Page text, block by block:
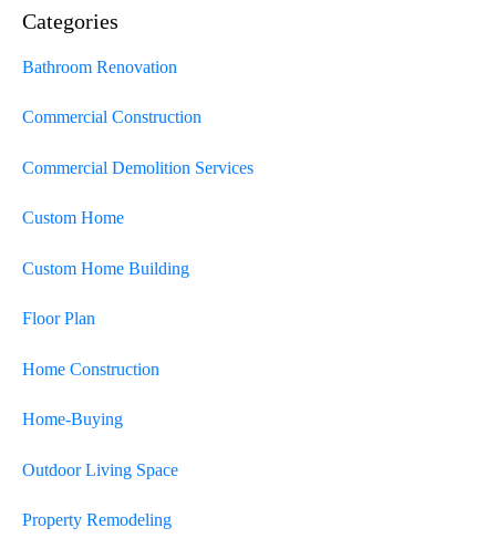
Categories
Bathroom Renovation
Commercial Construction
Commercial Demolition Services
Custom Home
Custom Home Building
Floor Plan
Home Construction
Home-Buying
Outdoor Living Space
Property Remodeling